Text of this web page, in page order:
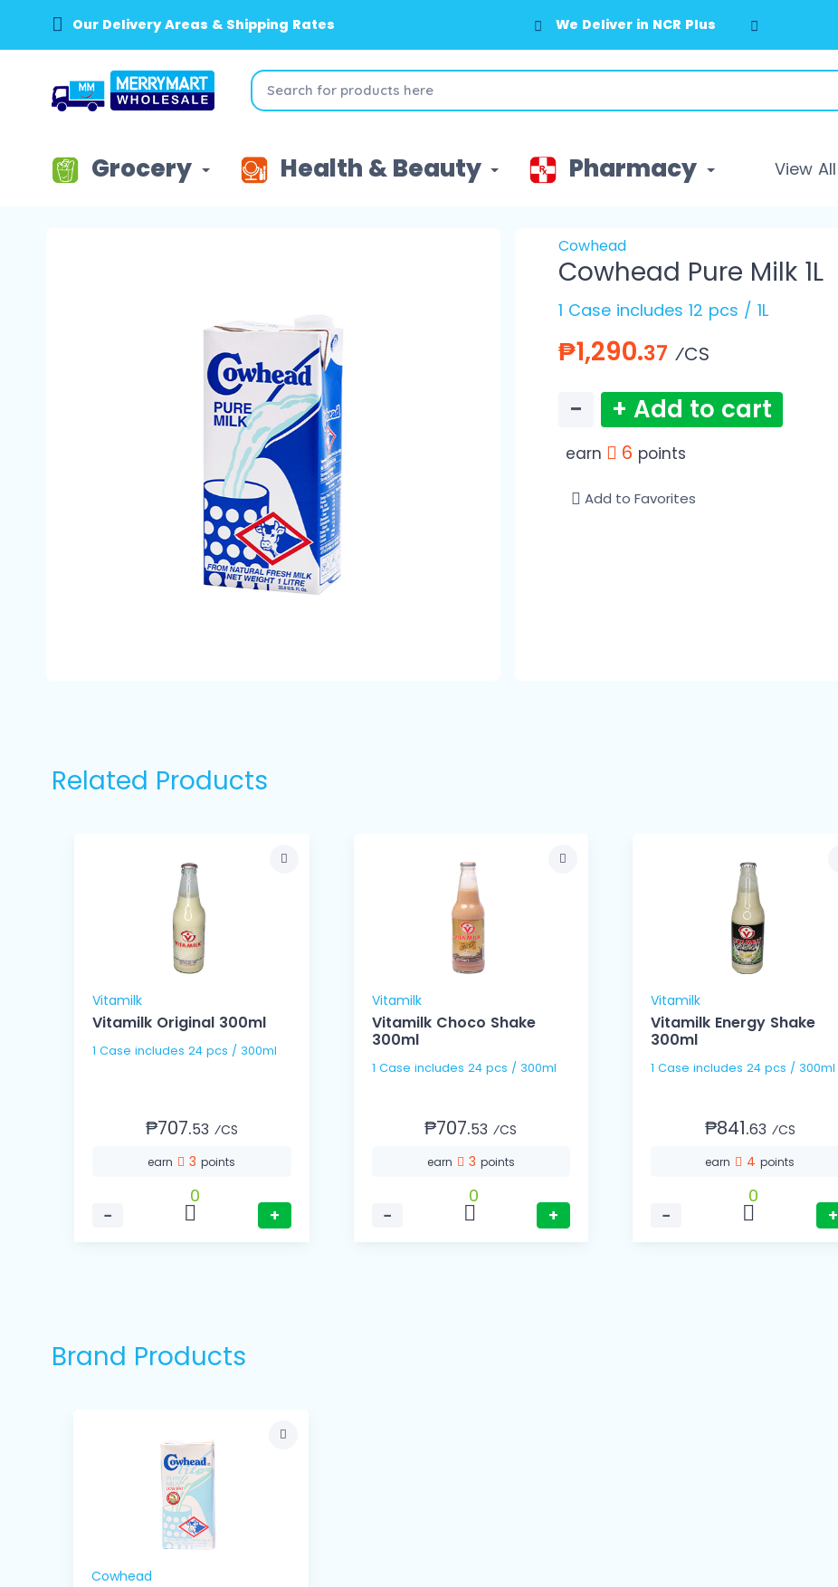
Our Delivery Areas & Shipping Rates We Deliver in NCR Plus
Grocery Health & Beauty Pharmacy View All
Cowhead
Cowhead Pure Milk 1L
1 Case includes 12 pcs / 1L
₱1,290.37 ⁄CS
− + Add to cart
earn 6 points
Add to Favorites
Related Products
Vitamilk
Vitamilk Original 300ml
1 Case includes 24 pcs / 300ml
₱707.53 ⁄CS
earn 3points
−
0
+
Vitamilk
Vitamilk Choco Shake
300ml
1 Case includes 24 pcs / 300ml
₱707.53 ⁄CS
earn 3 points
−
0
+
Vitamilk
Vitamilk Energy Shake
300ml
1 Case includes 24 pcs / 300ml
₱841.63 ⁄CS
earn 4points
−
0
+
Brand Products
Cowhead